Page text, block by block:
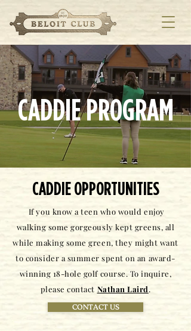
CADDIE PROGRAM
CADDIE OPPORTUNITIES
If you know a teen who would enjoy
walking some gorgeously kept greens, all
while making some green, they might want
to consider a summer spent on an award-
winning 18-hole golf course. To inquire,
please contact Nathan Laird.
CONTACT US